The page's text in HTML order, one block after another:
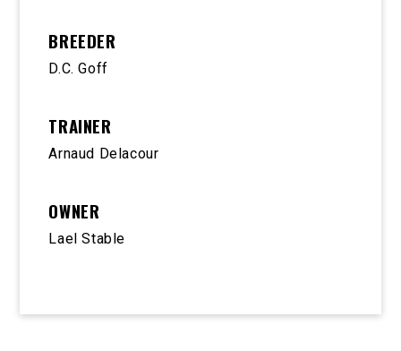
BREEDER
D.C. Goff
TRAINER
Arnaud Delacour
OWNER
Lael Stable